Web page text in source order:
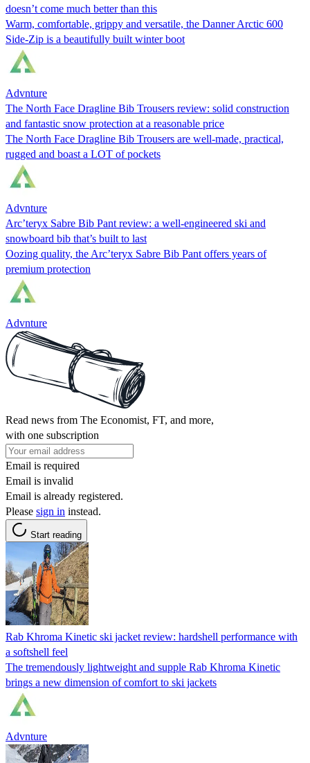
doesn’t come much better than this
Warm, comfortable, grippy and versatile, the Danner Arctic 600
Side-Zip is a beautifully built winter boot
Advnture
The North Face Dragline Bib Trousers review: solid construction
and fantastic snow protection at a reasonable price
The North Face Dragline Bib Trousers are well-made, practical,
rugged and boast a LOT of pockets
Advnture
Arc’teryx Sabre Bib Pant review: a well-engineered ski and
snowboard bib that’s built to last
Oozing quality, the Arc’teryx Sabre Bib Pant offers years of
premium protection
Advnture
Read news from The Economist, FT, and more,
with one subscription
Email is required
Email is invalid
Email is already registered.
Please sign in instead.
Start reading
Rab Khroma Kinetic ski jacket review: hardshell performance with
a softshell feel
The tremendously lightweight and supple Rab Khroma Kinetic
brings a new dimension of comfort to ski jackets
Advnture